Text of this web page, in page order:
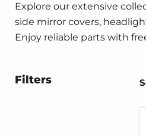
Explore our extensive
side mirror covers,
Enjoy reliable parts with
Filters